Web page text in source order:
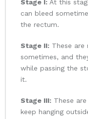
Stage I: At this
can bleed
the rectum.
Stage II: These
sometimes, and
while passing the
it.
Stage III: These
keep hanging